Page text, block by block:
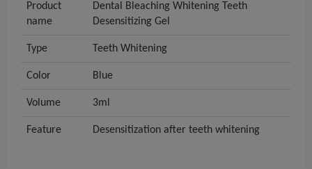
Product
name
Dental Bleaching Whitening Teeth
Desensitizing Gel
Type Teeth Whitening
Color Blue
Volume 3ml
Feature Desensitization after teeth whitening